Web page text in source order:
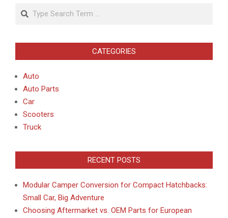
06
Search
CATEGORIES
Auto
Auto Parts
Car
Scooters
Truck
RECENT POSTS
Modular Camper Conversion for Compact Hatchbacks:
Small Car, Big Adventure
Choosing Aftermarket vs. OEM Parts for European